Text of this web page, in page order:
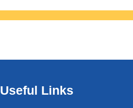
Planning &
MechanicalBrazing
Testing
Protective
Packing
Useful Links